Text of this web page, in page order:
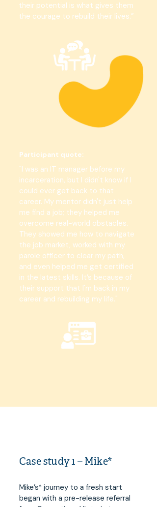
their potential is what gives them
the courage to rebuild their lives.”
Participant quote:
"I was an IT manager before my
incarceration, but I didn't know if I
could ever get back to that
career. My mentor didn't just help
me find a job; they helped me
overcome real-world obstacles.
They showed me how to navigate
the job market, worked with my
parole officer to clear my path,
and even helped me get certified
in the latest skills. It’s because of
their support that I'm back in my
career and rebuilding my life."
Case study 1 – Mike*
Mike’s* journey to a fresh start
began with a pre-release referral